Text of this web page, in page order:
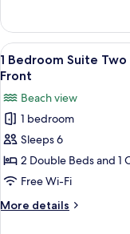
w/
Sofa
Sleeper
Pool
View
Bedroom
Suite
Two
Double
w/
Sofa
Sleeper
Pool
View
View
all
for
Bedroom
Suite
Two
Double
Beds
6
1 Bedroom Suite
Front
Beach view
1 bedroom
Sleeps 6
2 Double Beds and 1
Free Wi-Fi
More details
More